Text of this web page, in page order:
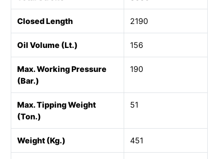
Closed Length 2190
Oil Volume (Lt.) 156
Max. Working Pressure
(Bar.)
190
Max. Tipping Weight
(Ton.)
51
Weight (Kg.) 451